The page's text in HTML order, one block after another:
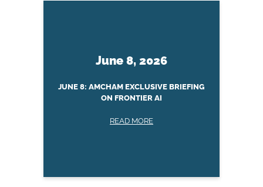
June 8, 2026
JUNE 8: AMCHAM EXCLUSIVE BRIEFING
ON FRONTIER AI
READ MORE